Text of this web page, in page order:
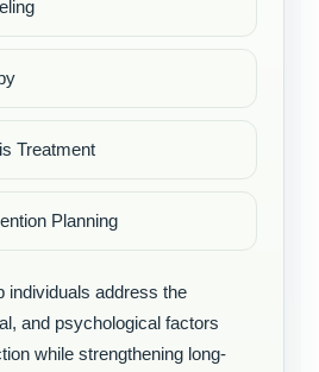
Treatment
Planning
individuals address the
and psychological factors
while strengthening long-